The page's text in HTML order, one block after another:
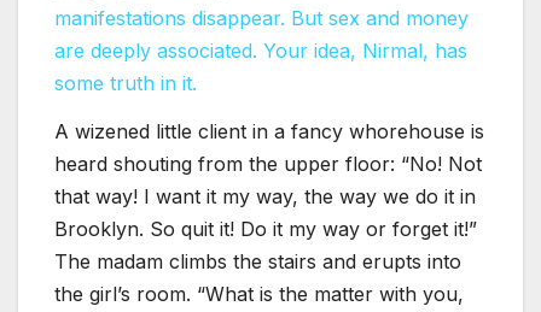
manifestations disappear. But sex and money
are deeply associated. Your idea, Nirmal, has
some truth in it.
A wizened little client in a fancy whorehouse is
heard shouting from the upper floor: “No! Not
that way! I want it my way, the way we do it in
Brooklyn. So quit it! Do it my way or forget it!”
The madam climbs the stairs and erupts into
the girl’s room. “What is the matter with you,